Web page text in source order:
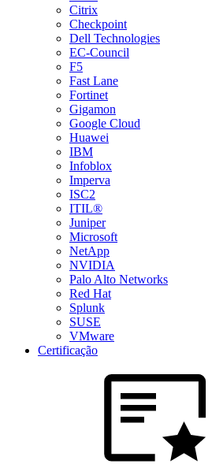
Citrix
Checkpoint
Dell Technologies
EC-Council
F5
Fast Lane
Fortinet
Gigamon
Google Cloud
Huawei
IBM
Infoblox
Imperva
ISC2
ITIL®
Juniper
Microsoft
NetApp
NVIDIA
Palo Alto Networks
Red Hat
Splunk
SUSE
VMware
Certificação